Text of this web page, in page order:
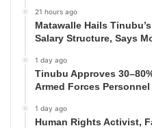
21 hours ago
Matawalle Hails
Salary Structure, Says
1 day ago
Tinubu Approves
Armed Forces Personnel
1 day ago
Human Rights Activist,